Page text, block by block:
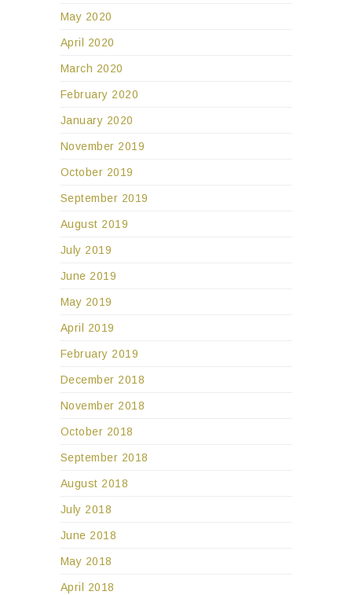
May 2020
April 2020
March 2020
February 2020
January 2020
November 2019
October 2019
September 2019
August 2019
July 2019
June 2019
May 2019
April 2019
February 2019
December 2018
November 2018
October 2018
September 2018
August 2018
July 2018
June 2018
May 2018
April 2018